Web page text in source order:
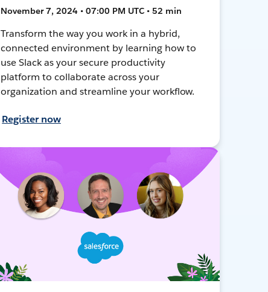
November 7, 2024 • 07:00 PM UTC • 52 min
Transform the way you work in a hybrid,
connected environment by learning how to
use Slack as your secure productivity
platform to collaborate across your
organization and streamline your workflow.
Register now